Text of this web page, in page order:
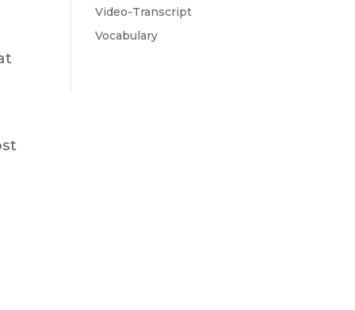
Video-Transcript
Vocabulary